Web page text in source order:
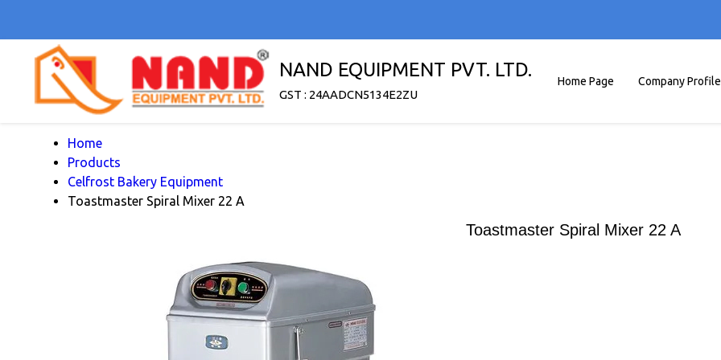
NAND EQUIPMENT PVT. LTD.
GST : 24AADCN5134E2ZU
Home Page Company Profile
Home
Products
Celfrost Bakery Equipment
Toastmaster Spiral Mixer 22 A
Toastmaster Spiral Mixer 22 A